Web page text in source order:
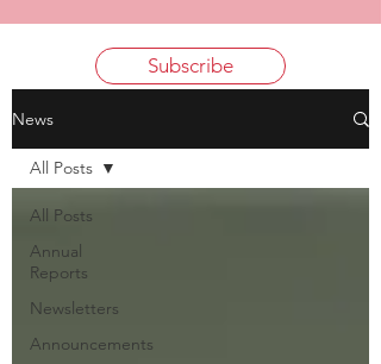
Subscribe
News
All Posts
Annual
Reports
Newsletters
Announcements
All Posts